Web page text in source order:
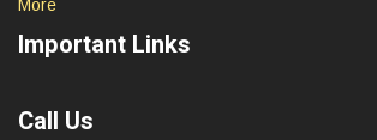
More
Important Links
Call Us